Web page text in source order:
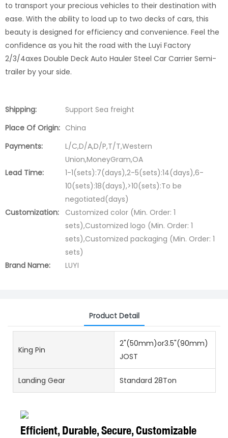
to transport your precious vehicles to their destination with
ease. With the ability to load up to two decks of cars, this
beauty is designed for efficiency and convenience. Feel the
confidence as you hit the road with the Luyi Factory
2/3/4axes Double Deck Auto Hauler Steel Car Carrier Semi-
trailer by your side.
Shipping:
Support Sea freight
Place Of Origin: China
Payments:
L/C,D/A,D/P,T/T,Western
Union,MoneyGram,OA
Lead Time:
1-1(sets):7(days),2-5(sets):14(days),6-
10(sets):18(days),>10(sets):To be
negotiated(days)
Customization:
Customized color (Min. Order: 1
sets),Customized logo (Min. Order: 1
sets),Customized packaging (Min. Order: 1
sets)
Brand Name:
LUYI
Product Detail
King Pin
2"(50mm)or3.5"(90mm)
JOST
Landing Gear Standard 28Ton
Efficient, Durable, Secure, Customizable